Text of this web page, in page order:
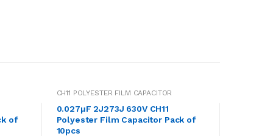
of
CH11 POLYESTER FILM CAPACITOR
0.027μF 2J273J 630V CH11
Polyester Film Capacitor Pack of
10pcs